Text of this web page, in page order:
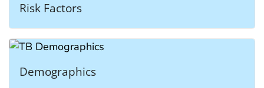
Risk Factors
Demographics